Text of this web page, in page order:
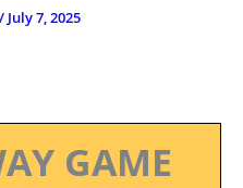
/ July 7, 2025
GAME